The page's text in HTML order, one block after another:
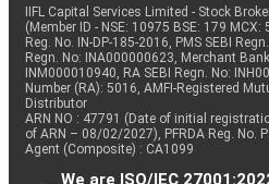
IIFL Capital Services Limited - Stock
(Member ID - NSE: 10975 BSE: 179 MCX:
Reg. No. IN-DP-185-2016, PMS SEBI
Regn. No: INA000000623, Merchant
INM000010940, RA SEBI Regn. No:
Number (RA): 5016, AMFI-Registered
Distributor
ARN NO : 47791 (Date of initial
of ARN – 08/02/2027), PFRDA Reg. No.
Agent (Composite) : CA1099
We are ISO/IEC